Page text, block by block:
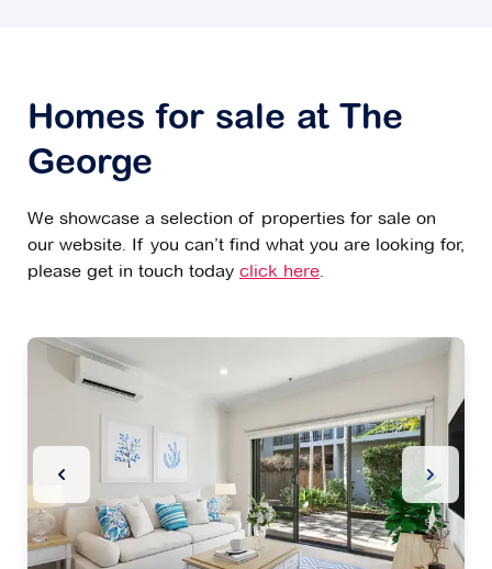
Homes for sale at The
George
We showcase a selection of properties for sale on
our website. If you can’t find what you are looking for,
please get in touch today click here.
Previous Slide Next